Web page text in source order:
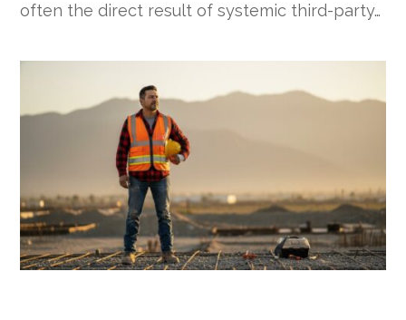
often the direct result of systemic third-party…